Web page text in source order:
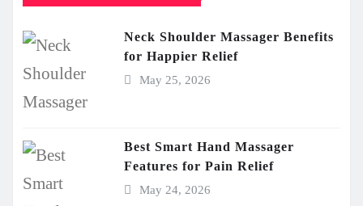
Neck Shoulder Massager Benefits
for Happier Relief
May 25, 2026
Best Smart Hand Massager
Features for Pain Relief
May 24, 2026